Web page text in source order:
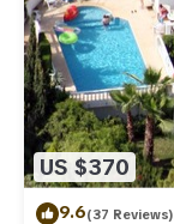
US $370
9.6(37 Reviews)